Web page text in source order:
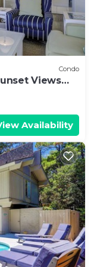
Condo
Views
Availability